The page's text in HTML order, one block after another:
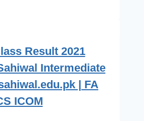
Result 2021
Intermediate
| FA
ICOM